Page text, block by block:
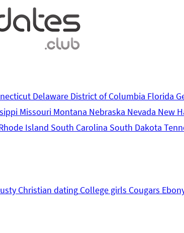
Delaware District of Columbia Florida
Missouri Montana Nebraska Nevada New
Island South Carolina South Dakota
Christian dating College girls Cougars